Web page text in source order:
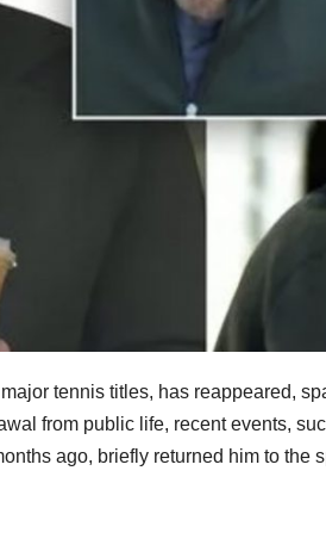
tennis titles, has reappeared,
from public life, recent events,
ago, briefly returned him to the